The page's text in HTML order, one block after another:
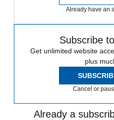
Already have an
Subscribe
Get unlimited website
plus
Cancel or
Already a